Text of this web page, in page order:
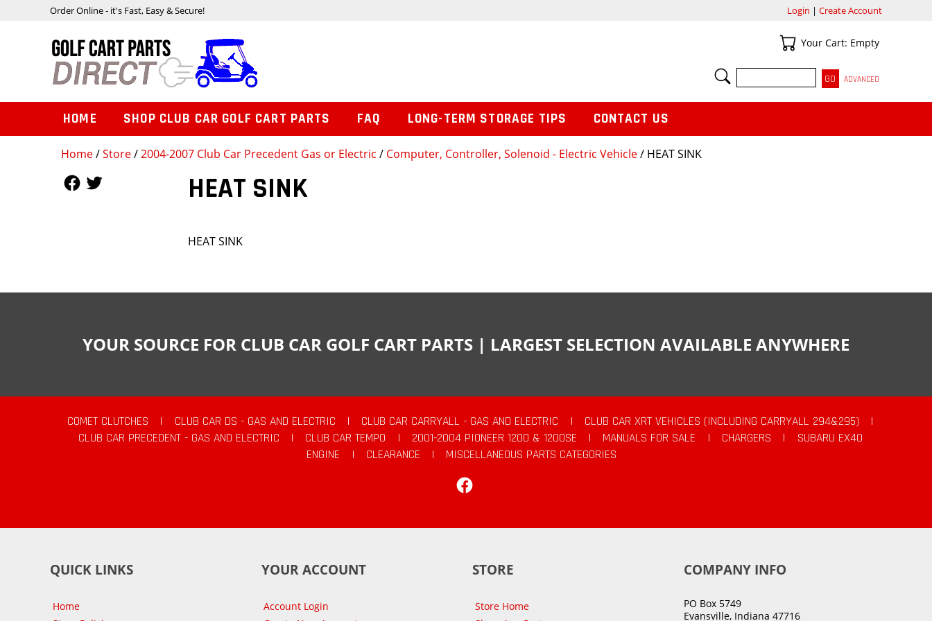
Home/Store/2004-2007 Club Car Precedent Gas or Electric / Computer, Controller, Solenoid - Electric Vehicle/ HEAT SINK
HEAT SINK
HEAT SINK
Order Online - it's Fast, Easy & Secure! Login | Create Account
Your Cart
Your Cart: Empty
SEARCH
ADVANCED
HOME SHOP CLUB CAR GOLF CART PARTS FAQ LONG-TERM STORAGE TIPS CONTACT US
YOUR SOURCE FOR CLUB CAR GOLF CART PARTS | LARGEST SELECTION AVAILABLE ANYWHERE
COMET CLUTCHES | CLUB CAR DS - GAS AND ELECTRIC | CLUB CAR CARRYALL - GAS AND ELECTRIC | CLUB CAR XRT VEHICLES (INCLUDING CARRYALL 294&295)
|
CLUB CAR PRECEDENT - GAS AND ELECTRIC
| CLUB CAR TEMPO | 2001-2004 PIONEER 1200 & 1200SE | MANUALS FOR SALE | CHARGERS |
SUBARU EX40
ENGINE
| CLEARANCE |
MISCELLANEOUS PARTS CATEGORIES
QUICK LINKS
Home
YOUR ACCOUNT
Account Login
STORE
Store Home
COMPANY INFO
PO Box 5749
Evansville, Indiana 47716